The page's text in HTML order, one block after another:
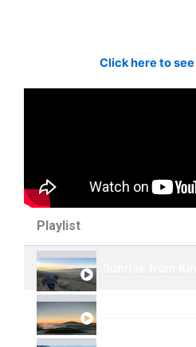
Click here to
Playlist
View of